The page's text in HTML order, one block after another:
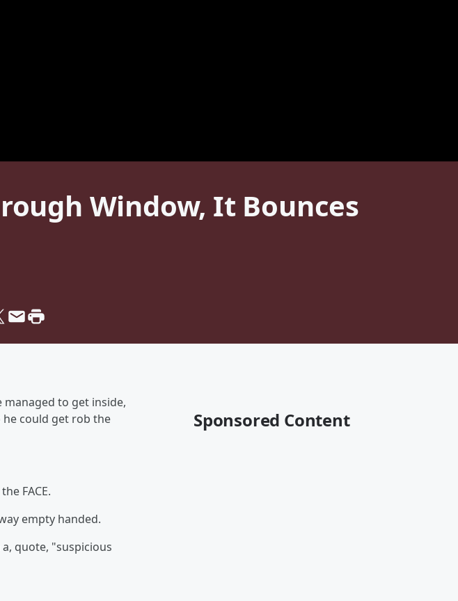
Window, It Bounces
to get inside,
could get rob the
FACE.
empty handed.
quote, "suspicious
Sponsored Content